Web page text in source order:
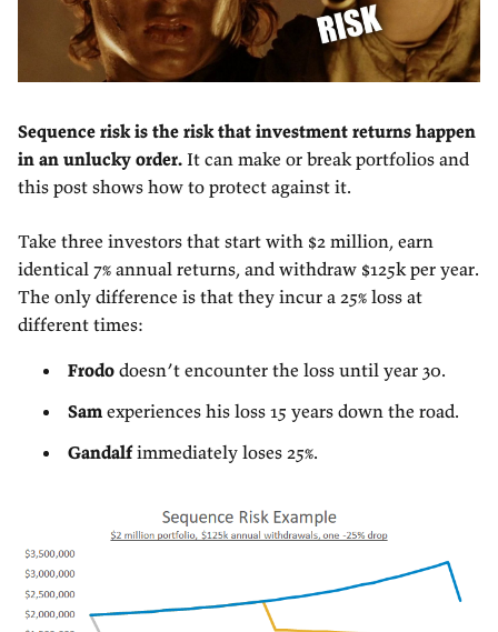
Sequence risk is the risk that investment returns happen
in an unlucky order. It can make or break portfolios and
this post shows how to protect against it.
Take three investors that start with $2 million, earn
identical 7% annual returns, and withdraw $125k per year.
The only difference is that they incur a 25% loss at
different times:
Frodo doesn’t encounter the loss until year 30.
Sam experiences his loss 15 years down the road.
Gandalfimmediately loses 25%.